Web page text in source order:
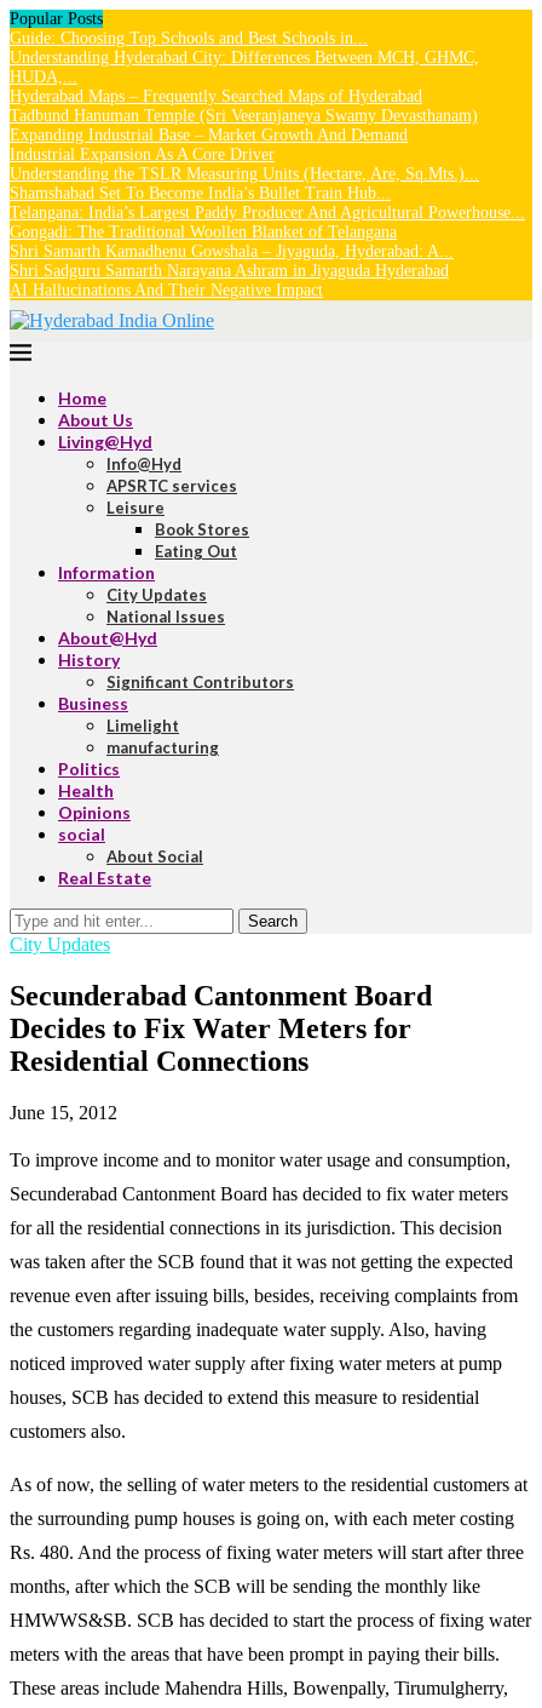
Popular Posts
Guide: Choosing Top Schools and Best Schools in...
Understanding Hyderabad City: Differences Between MCH, GHMC,
HUDA,...
Hyderabad Maps – Frequently Searched Maps of Hyderabad
Tadbund Hanuman Temple (Sri Veeranjaneya Swamy Devasthanam)
Expanding Industrial Base – Market Growth And Demand
Industrial Expansion As A Core Driver
Understanding the TSLR Measuring Units (Hectare, Are, Sq.Mts.)...
Shamshabad Set To Become India’s Bullet Train Hub...
Telangana: India’s Largest Paddy Producer And Agricultural Powerhouse...
Gongadi: The Traditional Woollen Blanket of Telangana
Shri Samarth Kamadhenu Gowshala – Jiyaguda, Hyderabad: A...
Shri Sadguru Samarth Narayana Ashram in Jiyaguda Hyderabad
AI Hallucinations And Their Negative Impact
Home
About Us
Living@Hyd
Info@Hyd
APSRTC services
Leisure
Book Stores
Eating Out
Information
City Updates
National Issues
About@Hyd
History
Significant Contributors
Business
Limelight
manufacturing
Politics
Health
Opinions
social
About Social
Real Estate
Search
City Updates
Secunderabad Cantonment Board
Decides to Fix Water Meters for
Residential Connections
June 15, 2012
To improve income and to monitor water usage and consumption,
Secunderabad Cantonment Board has decided to fix water meters
for all the residential connections in its jurisdiction. This decision
was taken after the SCB found that it was not getting the expected
revenue even after issuing bills, besides, receiving complaints from
the customers regarding inadequate water supply. Also, having
noticed improved water supply after fixing water meters at pump
houses, SCB has decided to extend this measure to residential
customers also.
As of now, the selling of water meters to the residential customers at
the surrounding pump houses is going on, with each meter costing
Rs. 480. And the process of fixing water meters will start after three
months, after which the SCB will be sending the monthly like
HMWWS&SB. SCB has decided to start the process of fixing water
meters with the areas that have been prompt in paying their bills.
These areas include Mahendra Hills, Bowenpally, Tirumulgherry,